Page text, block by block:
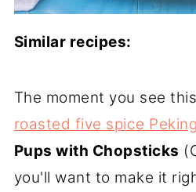
Similar recipes:
The moment you see
roasted five spice
Pups with Chopsticks
you'll want to make it